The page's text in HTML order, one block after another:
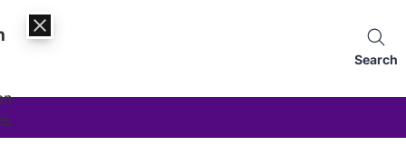
Search